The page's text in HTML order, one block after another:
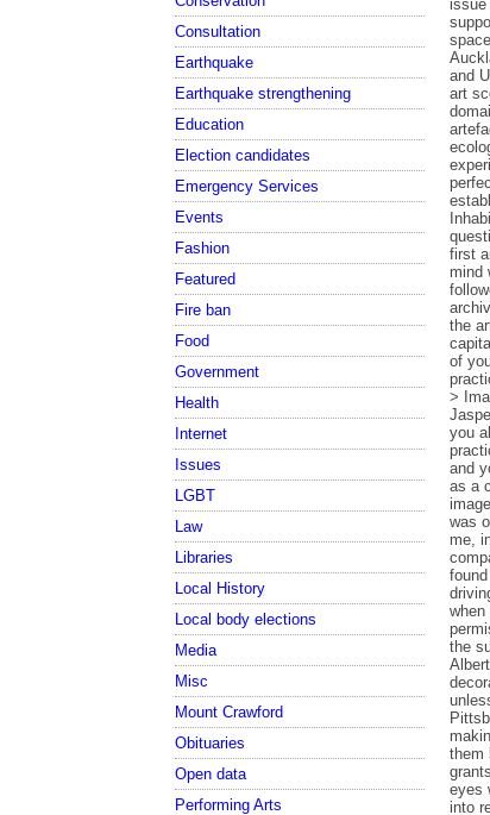
Consultation
Earthquake
Earthquake strengthening
Education
Election candidates
Emergency Services
Events
Fashion
Featured
Fire ban
Food
Government
Health
Internet
Issues
LGBT
Law
Libraries
Local History
Local body elections
Media
Misc
Mount Crawford
Obituaries
Open data
Performing Arts